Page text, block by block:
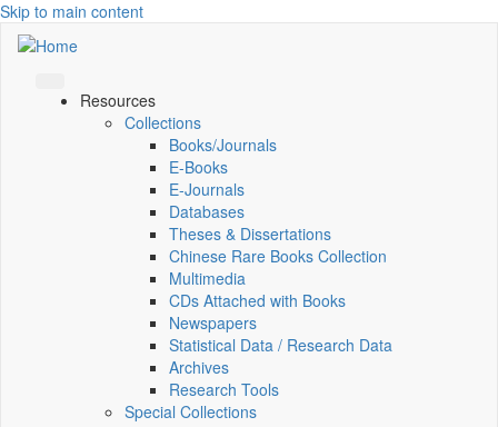
Skip to main content
Resources
Collections
Books/Journals
E-Books
E‑Journals
Databases
Theses & Dissertations
Chinese Rare Books Collection
Multimedia
CDs Attached with Books
Newspapers
Statistical Data / Research Data
Archives
Research Tools
Special Collections